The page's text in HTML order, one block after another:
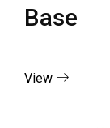
Base
View